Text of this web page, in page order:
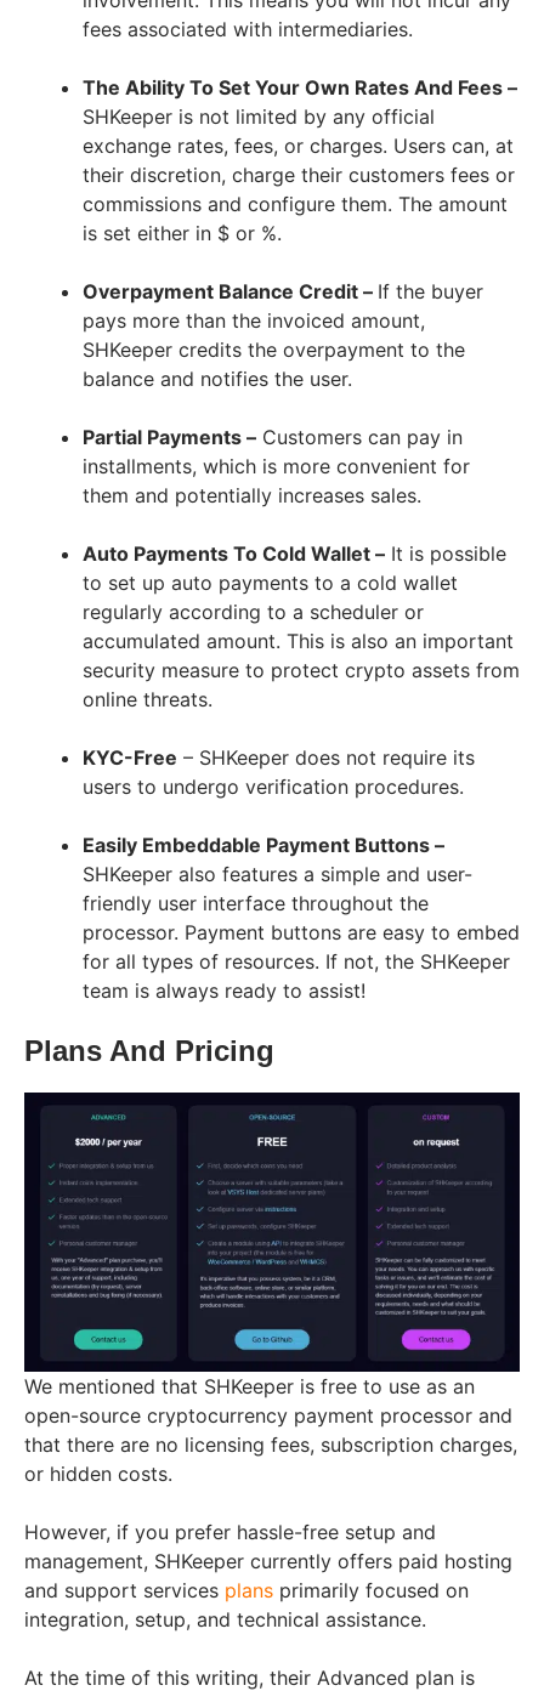
fees associated with intermediaries.
The Ability To Set Your Own Rates And Fees –
SHKeeper is not limited by any official
exchange rates, fees, or charges. Users can, at
their discretion, charge their customers fees or
commissions and configure them. The amount
is set either in $ or %.
Overpayment Balance Credit – If the buyer
pays more than the invoiced amount,
SHKeeper credits the overpayment to the
balance and notifies the user.
Partial Payments – Customers can pay in
installments, which is more convenient for
them and potentially increases sales.
Auto Payments To Cold Wallet – It is possible
to set up auto payments to a cold wallet
regularly according to a scheduler or
accumulated amount. This is also an important
security measure to protect crypto assets from
online threats.
KYC-Free – SHKeeper does not require its
users to undergo verification procedures.
Easily Embeddable Payment Buttons –
SHKeeper also features a simple and user-
friendly user interface throughout the
processor. Payment buttons are easy to embed
for all types of resources. If not, the SHKeeper
team is always ready to assist!
Plans And Pricing
We mentioned that SHKeeper is free to use as an
open-source cryptocurrency payment processor and
that there are no licensing fees, subscription charges,
or hidden costs.
However, if you prefer hassle-free setup and
management, SHKeeper currently offers paid hosting
and support services plans primarily focused on
integration, setup, and technical assistance.
At the time of this writing, their Advanced plan is